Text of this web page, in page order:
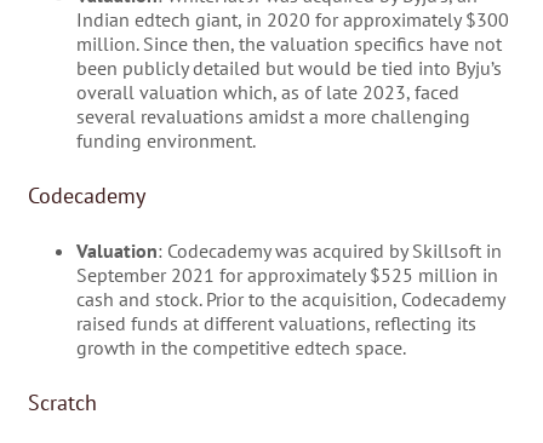
Indian edtech giant, in 2020 for approximately $300
million. Since then, the valuation specifics have not
been publicly detailed but would be tied into Byju’s
overall valuation which, as of late 2023, faced
several revaluations amidst a more challenging
funding environment.
Codecademy
Valuation: Codecademy was acquired by Skillsoft in
September 2021 for approximately $525 million in
cash and stock. Prior to the acquisition, Codecademy
raised funds at different valuations, reflecting its
growth in the competitive edtech space.
Scratch